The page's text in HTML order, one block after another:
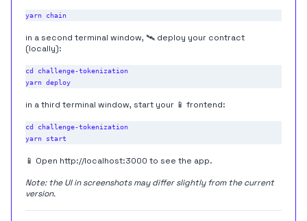
in a second terminal window, 🛰 deploy your contract
(locally):
cd challenge-tokenization
in a third terminal window, start your 📱 frontend:
cd challenge-tokenization
📱 Open http://localhost:3000 to see the app.
Note: the UI in screenshots may differ slightly from the current
version.